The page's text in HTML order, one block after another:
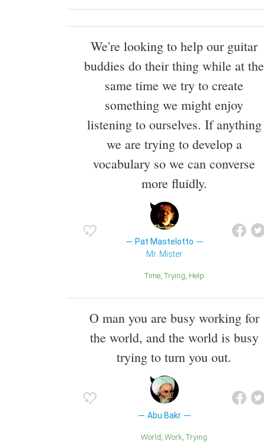
We're looking to help our guitar
buddies do their thing while at the
same time we try to create
something we might enjoy
listening to ourselves. If anything
we are trying to develop a
vocabulary so we can converse
more fluidly.
Pat Mastelotto
Mr. Mister
Time Trying Help
O man you are busy working for
the world, and the world is busy
trying to turn you out.
Abu Bakr
World Work Trying